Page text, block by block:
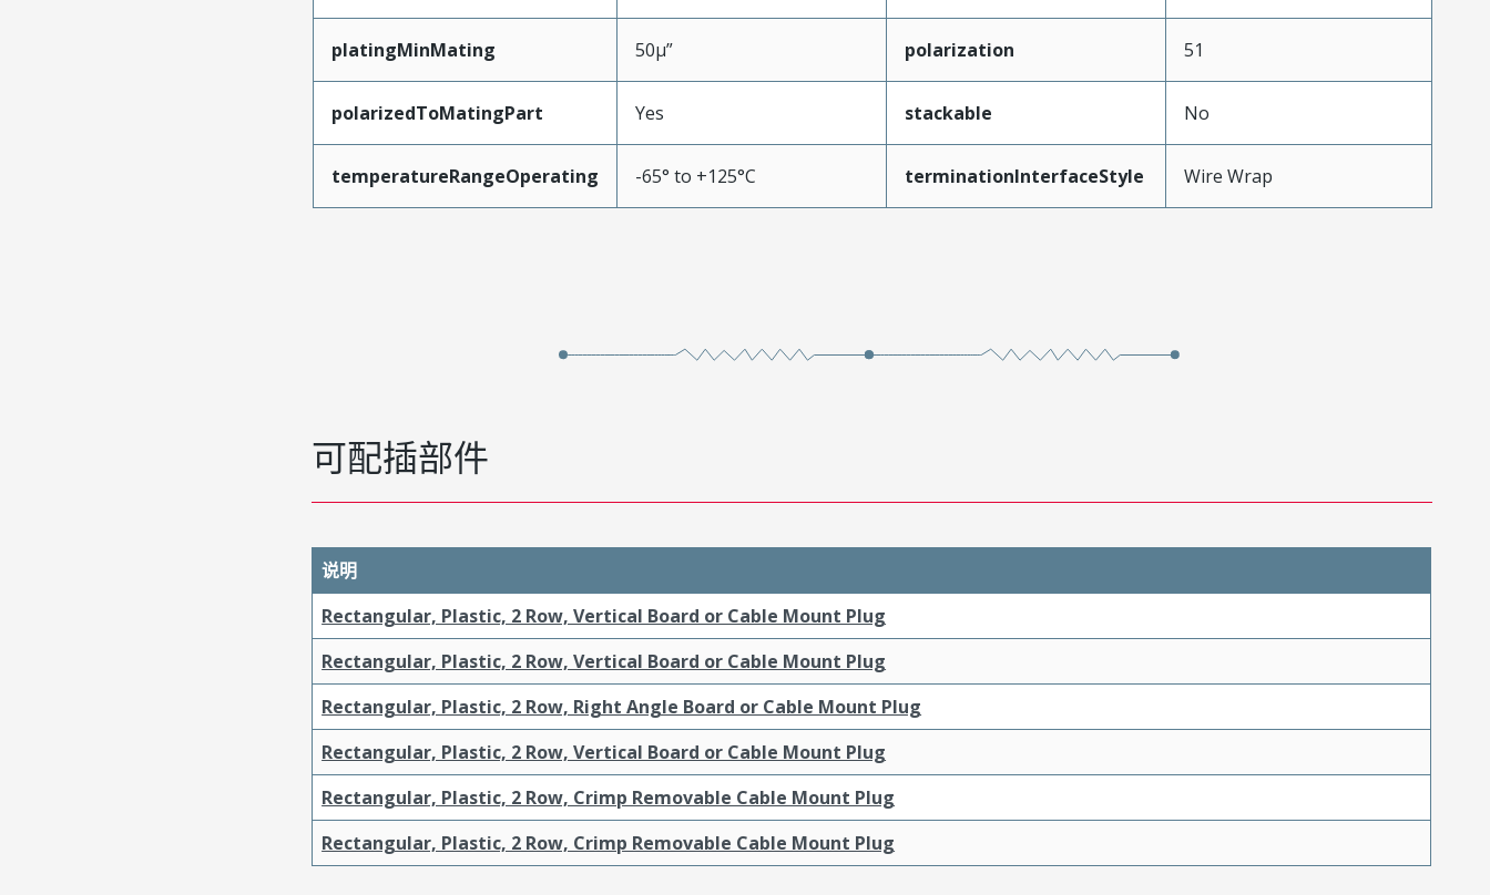
platingMinMating 50µ” polarization 51
polarizedToMatingPart Yes stackable No
temperatureRangeOperating -65° to +125°C terminationInterfaceStyle Wire Wrap
可配插部件
说明
Rectangular, Plastic, 2 Row, Vertical Board or Cable Mount Plug
Rectangular, Plastic, 2 Row, Vertical Board or Cable Mount Plug
Rectangular, Plastic, 2 Row, Right Angle Board or Cable Mount Plug
Rectangular, Plastic, 2 Row, Vertical Board or Cable Mount Plug
Rectangular, Plastic, 2 Row, Crimp Removable Cable Mount Plug
Rectangular, Plastic, 2 Row, Crimp Removable Cable Mount Plug